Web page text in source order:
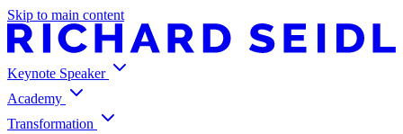
Skip to main content
Keynote Speaker
Academy
Transformation